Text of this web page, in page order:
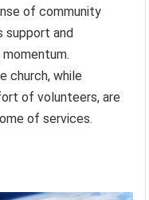
of community
support and
church, while
of volunteers, are
of services.